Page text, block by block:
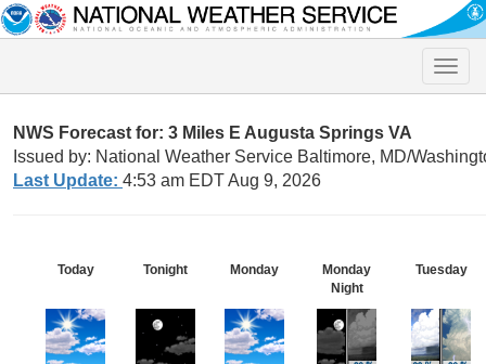
Toggle
NWS Forecast for: 3 Miles E Augusta Springs VA
Issued by: National Weather Service Baltimore, MD/
Last Update: 4:53 am EDT Aug 9, 2026
Today Tonight Monday
Monday
Night
Tuesday